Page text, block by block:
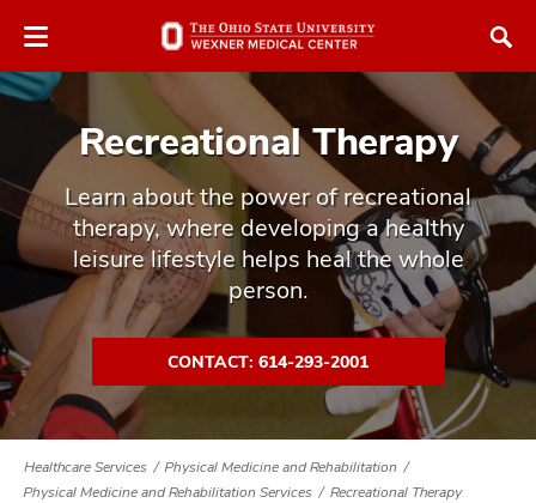
to
Recreational Therapy
Learn about the power of recreational
therapy, where developing a healthy
leisure lifestyle helps heal the whole
person.
CONTACT: 614-293-2001
Healthcare Services
Physical Medicine and Rehabilitation
Physical Medicine and Rehabilitation Services
Recreational Therapy